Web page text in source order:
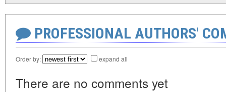
PROFESSIONAL AUTHORS'
Order by: expand all
There are no comments yet